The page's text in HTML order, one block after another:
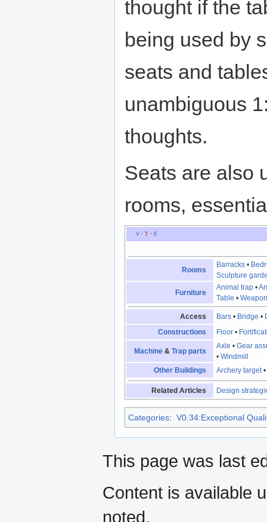
thought if the
being used by
seats and
unambiguous
thoughts.
Seats are also
rooms,
V· T· E
Rooms
Barracks •
Sculpture
Furniture
Animal trap •
Table •
Access Bars • Bridge •
Constructions
Floor •
Machine& Trap parts
Axle •Gear
•Windmill
Other Buildings
Archery target
Related Articles Design
Categories: V0.34:Exceptional
This page was last
Content is available
noted.